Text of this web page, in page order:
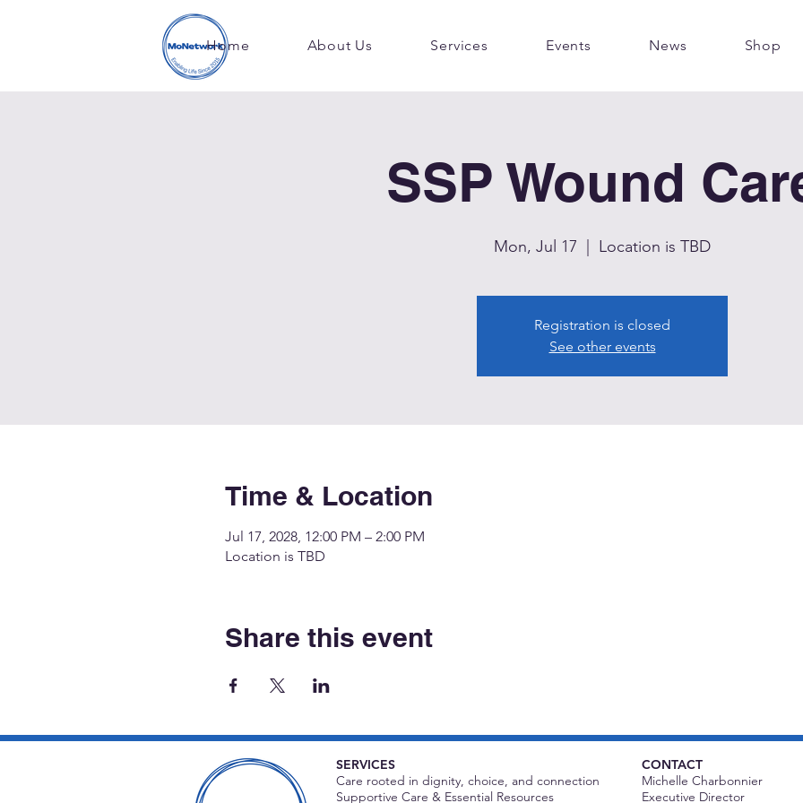
Home About Us Services Events News Shop
SSP Wound
Mon, Jul 17
  |
Location is TBD
Registration is closed
See other events
Time & Location
Jul 17, 2028, 12:00 PM – 2:00 PM
Location is TBD
Share this event
SERVICES
Care rooted in dignity, choice, and connection
Supportive Care & Essential Resources
CONTACT
Michelle Charbonnier
Executive Director